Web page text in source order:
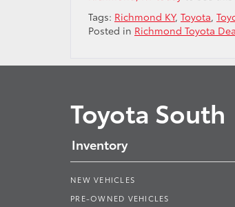
Tags: Richmond KY, Toyota,
Posted in Richmond Toyota
Toyota South
Inventory
NEW VEHICLES
PRE-OWNED VEHICLES